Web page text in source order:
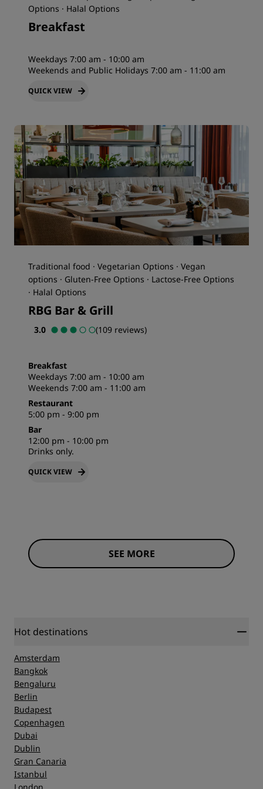
Options · Halal Options
Breakfast
Weekdays 7:00 am - 10:00 am
Weekends and Public Holidays 7:00 am - 11:00 am
QUICK VIEW
Traditional food · Vegetarian Options · Vegan
options · Gluten-Free Options · Lactose-Free Options
· Halal Options
RBG Bar & Grill
3.0 (109 reviews)
Breakfast
Weekdays 7:00 am - 10:00 am
Weekends 7:00 am - 11:00 am
Restaurant
5:00 pm - 9:00 pm
Bar
12:00 pm - 10:00 pm
Drinks only.
QUICK VIEW
SEE MORE
Hot destinations
Amsterdam
Bangkok
Bengaluru
Berlin
Budapest
Copenhagen
Dubai
Dublin
Gran Canaria
Istanbul